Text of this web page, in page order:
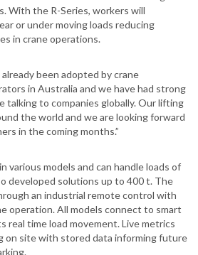
With the R-Series, workers will
or under moving loads reducing
in crane operations.
been adopted by crane
in Australia and we have had strong
talking to companies globally. Our lifting
the world and we are looking forward
in the coming months.”
various models and can handle loads of
developed solutions up to 400 t. The
an industrial remote control with
operation. All models connect to smart
real time load movement. Live metrics
on site with stored data informing future